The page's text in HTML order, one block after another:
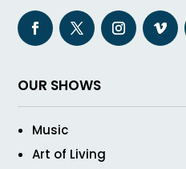
OUR SHOWS
Music
Art of Living